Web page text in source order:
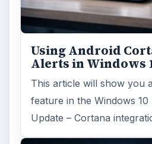
Using Android
Alerts in Windows
This article will show you
feature in the Windows
Update – Cortana